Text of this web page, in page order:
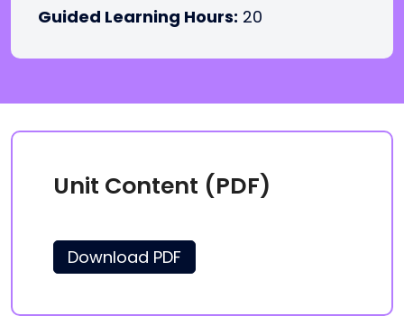
Guided Learning Hours: 20
Unit Content (PDF)
Download PDF